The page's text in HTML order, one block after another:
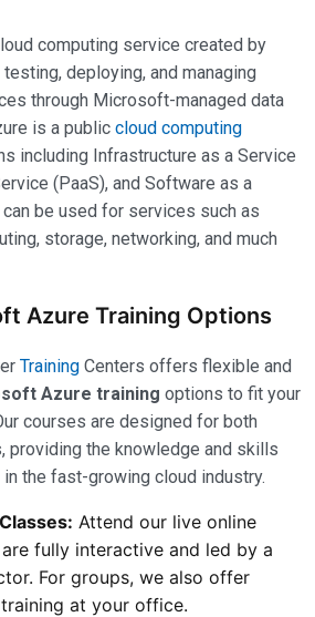
computing service created by
deploying, and managing
through Microsoft-managed data
is a public cloud computing
including Infrastructure as a Service
(PaaS), and Software as a
be used for services such as
storage, networking, and much
Azure Training Options
Training Centers offers flexible and
Azure training options to fit your
courses are designed for both
providing the knowledge and skills
the fast-growing cloud industry.
Attend our live online
fully interactive and led by a
For groups, we also offer
at your office.